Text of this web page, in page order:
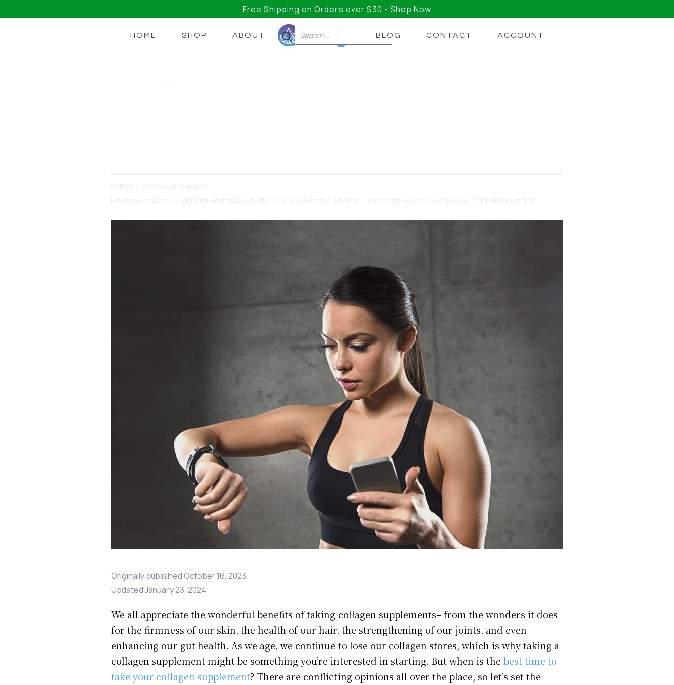
Free Shipping on Orders over $30 - Shop Now
HOME SHOP ABOUT BLOG CONTACT ACCOUNT
Written by Savannah Dawson
Medically reviewed by Dr. Emil Hodzovic, MD, BSc Sports & Exercise Science — licensed physician and founder of Dr. Emil Nutrition
Originally published October 16, 2023
UpdatedJanuary 23, 2024
We all appreciate the wonderful benefits of taking collagen supplements– from the wonders it does
for the firmness of our skin, the health of our hair, the strengthening of our joints, and even
enhancing our gut health. As we age, we continue to lose our collagen stores, which is why taking a
collagen supplement might be something you’re interested in starting. But when is the best time to
take your collagen supplement? There are conflicting opinions all over the place, so let’s set the